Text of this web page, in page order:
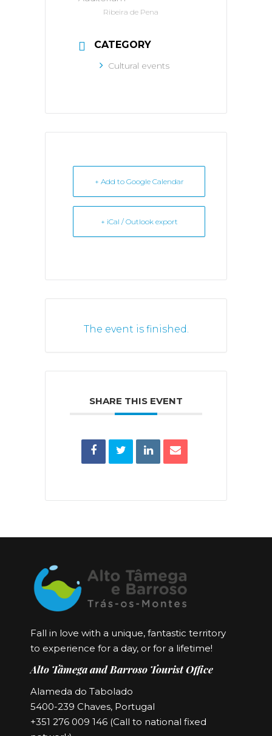
Ribeira de Pena
CATEGORY
Cultural events
+ Add to Google Calendar
+ iCal / Outlook export
The event is finished.
SHARE THIS EVENT
Fall in love with a unique, fantastic territory
to experience for a day, or for a lifetime!
Alto Tâmega and Barroso Tourist Office
Alameda do Tabolado
5400-239 Chaves, Portugal
+351 276 009 146 (Call to national fixed